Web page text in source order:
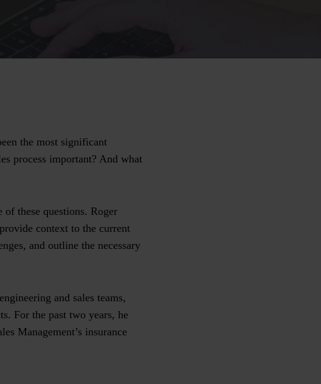
the most significant
process important? And what
these questions. Roger
context to the current
and outline the necessary
and sales teams,
For the past two years, he
Management’s insurance